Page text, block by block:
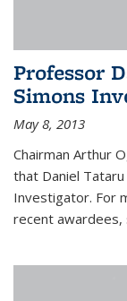
Professor
Simons
May 8, 2013
Chairman Arthur
that Daniel
Investigator. For
recent awardees,